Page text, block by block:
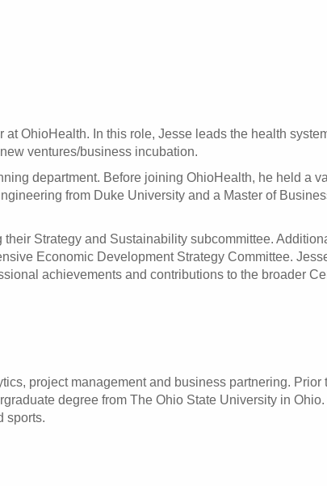
OhioHealth. In this role, Jesse leads the health
ventures/business incubation.
department. Before joining OhioHealth, he held a
from Duke University and a Master of
Strategy and Sustainability subcommittee.
Economic Development Strategy Committee.
achievements and contributions to the broader
project management and business partnering. Prior
degree from The Ohio State University in
sports.